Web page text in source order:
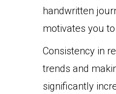
handwritten
motivates you
Consistency in
trends and
significantly